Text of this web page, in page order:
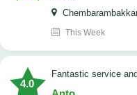
This Week
4.0
Fantastic service